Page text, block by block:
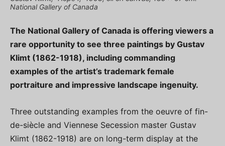
National Gallery of Canada
The National Gallery of Canada is offering viewers a
rare opportunity to see three paintings by Gustav
Klimt (1862-1918), including commanding
examples of the artist’s trademark female
portraiture and impressive landscape ingenuity.
Three outstanding examples from the oeuvre of fin-
de-siècle and Viennese Secession master Gustav
Klimt (1862-1918) are on long-term display at the